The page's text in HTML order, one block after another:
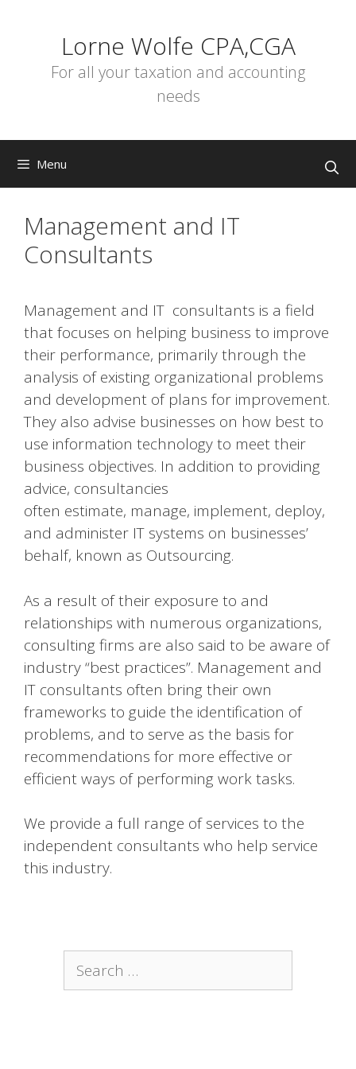
Lorne Wolfe CPA,CGA
For all your taxation and accounting
needs
Menu
Management and IT
Consultants
Management and IT consultants is a field
that focuses on helping business to improve
their performance, primarily through the
analysis of existing organizational problems
and development of plans for improvement.
They also advise businesses on how best to
use information technology to meet their
business objectives. In addition to providing
advice, consultancies
often estimate, manage, implement, deploy,
and administer IT systems on businesses’
behalf, known as Outsourcing.
As a result of their exposure to and
relationships with numerous organizations,
consulting firms are also said to be aware of
industry “best practices”. Management and
IT consultants often bring their own
frameworks to guide the identification of
problems, and to serve as the basis for
recommendations for more effective or
efficient ways of performing work tasks.
We provide a full range of services to the
independent consultants who help service
this industry.
Search
for: